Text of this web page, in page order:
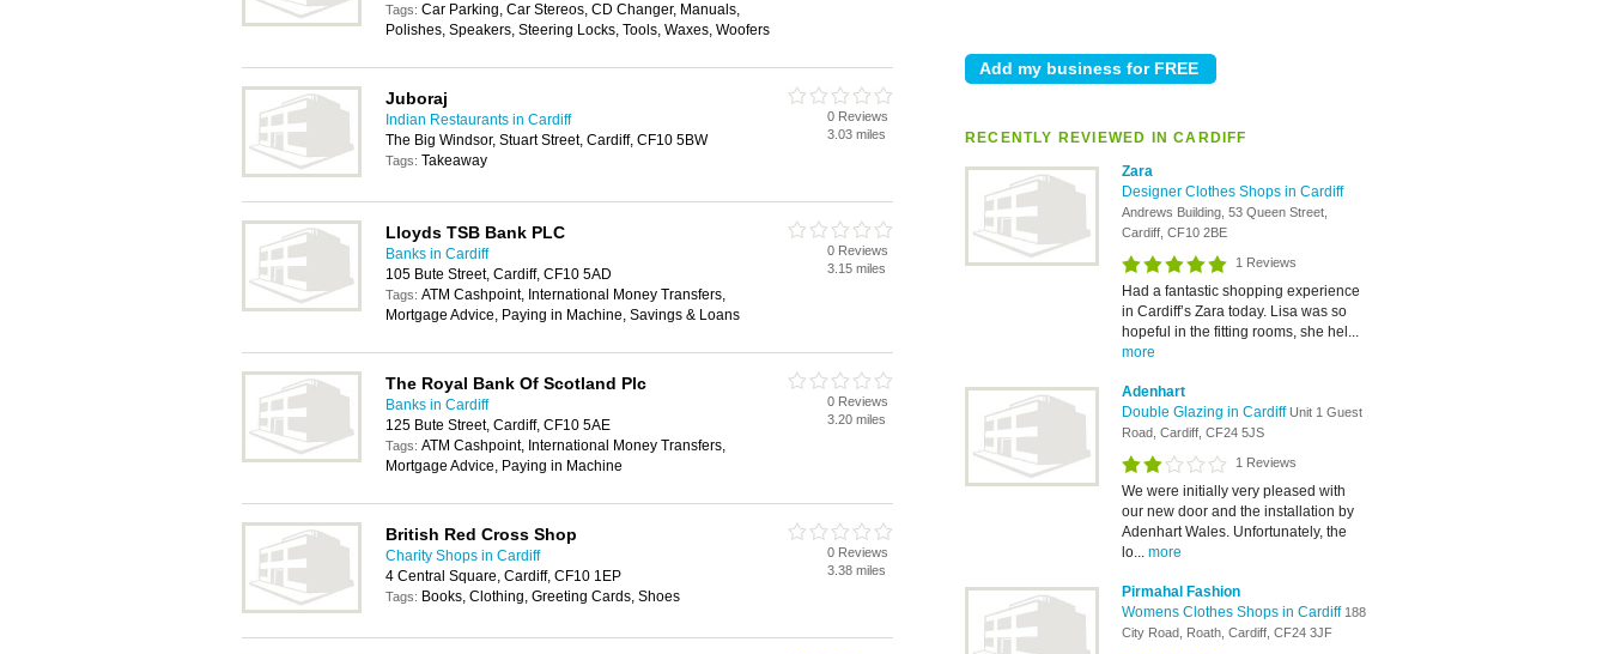
RECENTLY REVIEWED IN CARDIFF
Zara
Designer Clothes Shops in Cardiff
Andrews Building, 53 Queen Street,
Cardiff, CF10 2BE
1 Reviews
Had a fantastic shopping experience
in Cardiff’s Zara today. Lisa was so
hopeful in the fitting rooms, she hel...
more
Adenhart
Double Glazing in CardiffUnit 1 Guest
Road, Cardiff, CF24 5JS
1 Reviews
We were initially very pleased with
our new door and the installation by
Adenhart Wales. Unfortunately, the
lo... more
Pirmahal Fashion
Womens Clothes Shops in Cardiff 188
City Road, Roath, Cardiff, CF24 3JF
Tags: Car Parking, Car Stereos, CD Changer, Manuals,
Polishes, Speakers, Steering Locks, Tools, Waxes, Woofers
Juboraj
Indian Restaurants in Cardiff
The Big Windsor, Stuart Street, Cardiff, CF10 5BW
Tags: Takeaway
0 Reviews
3.03 miles
Lloyds TSB Bank PLC
Banks in Cardiff
105 Bute Street, Cardiff, CF10 5AD
Tags: ATM Cashpoint, International Money Transfers,
Mortgage Advice, Paying in Machine, Savings & Loans
0 Reviews
3.15 miles
The Royal Bank Of Scotland Plc
Banks in Cardiff
125 Bute Street, Cardiff, CF10 5AE
Tags: ATM Cashpoint, International Money Transfers,
Mortgage Advice, Paying in Machine
0 Reviews
3.20 miles
British Red Cross Shop
Charity Shops in Cardiff
4 Central Square, Cardiff, CF10 1EP
Tags: Books, Clothing, Greeting Cards, Shoes
0 Reviews
3.38 miles